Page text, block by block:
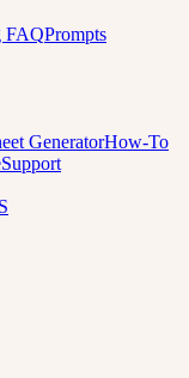
FAQPrompts
GeneratorHow-To
Support